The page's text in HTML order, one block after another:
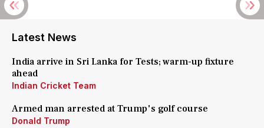
Latest News
India arrive in Sri Lanka for Tests; warm-up fixture
ahead
Indian Cricket Team
Armed man arrested at Trump's golf course
Donald Trump